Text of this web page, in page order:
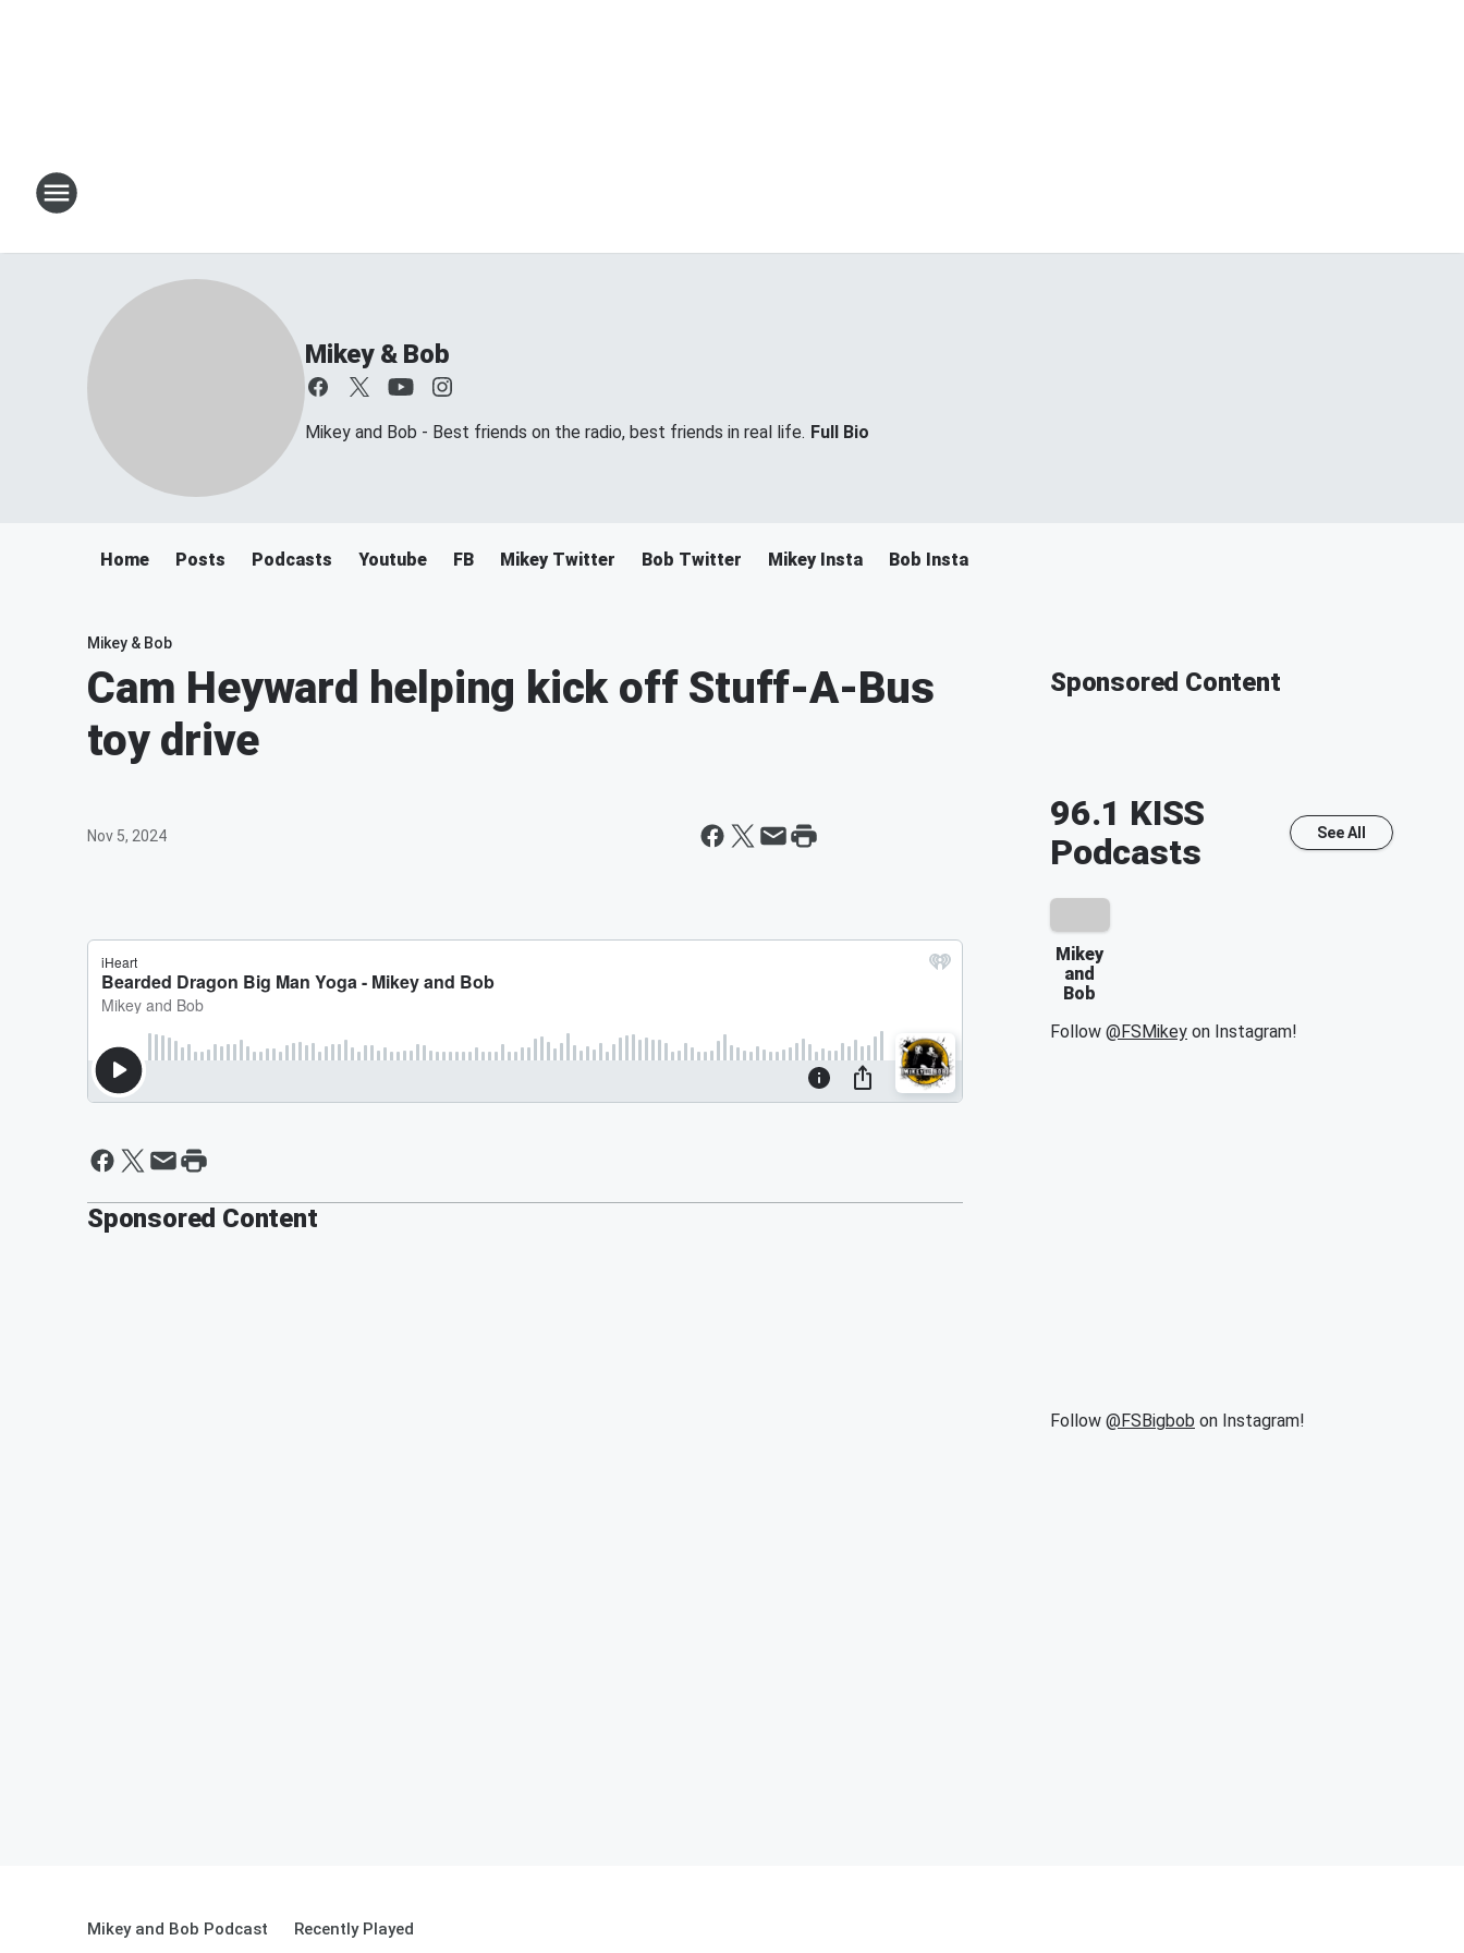
Mikey & Bob
Mikey and Bob - Best friends on the radio, best friends in real life. Full Bio
Home Posts Podcasts Youtube FB Mikey Twitter Bob Twitter Mikey Insta Bob Insta
Mikey & Bob
Cam Heyward helping kick off Stuff-A-Bus
toy drive
Nov 5, 2024
Sponsored Content
Sponsored Content
96.1 KISS
Podcasts
See All
Mikey
and
Bob
Follow @FSMikey on Instagram!
Follow @FSBigbob on Instagram!
Mikey and Bob Podcast Recently Played